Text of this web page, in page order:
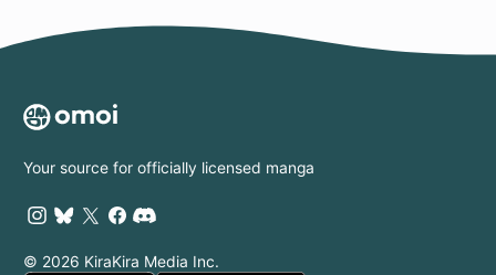
Your source for officially licensed manga
© 2026 KiraKira Media Inc.